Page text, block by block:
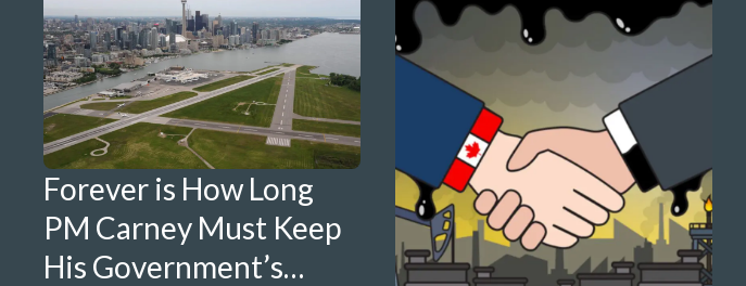
Forever is How Long
PM Carney Must Keep
His Government’s